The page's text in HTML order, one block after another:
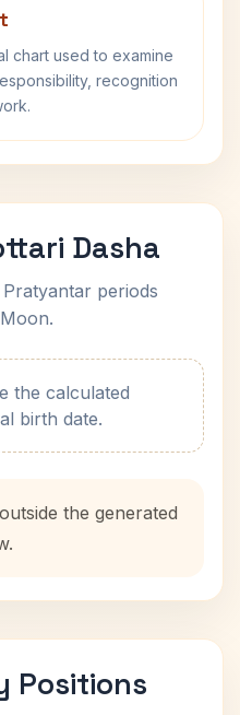
chart used to examine
recognition
Dasha
periods
the calculated
birth date.
the generated
Positions